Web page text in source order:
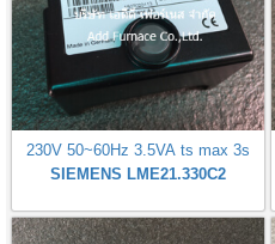
230V 50~60Hz 3.5VA ts max 3s
SIEMENS LME21.330C2